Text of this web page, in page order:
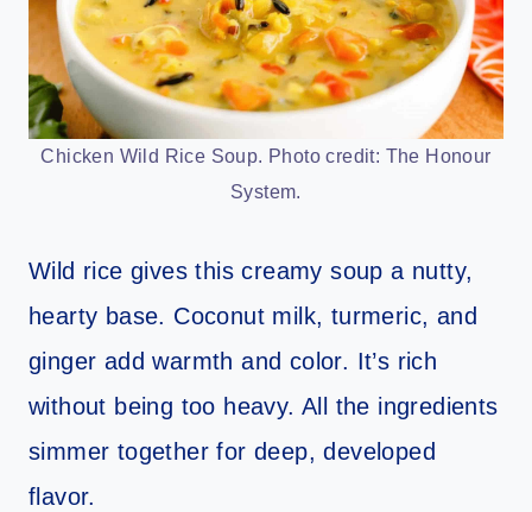
Chicken Wild Rice Soup. Photo credit: The Honour
System.
Wild rice gives this creamy soup a nutty,
hearty base. Coconut milk, turmeric, and
ginger add warmth and color. It’s rich
without being too heavy. All the ingredients
simmer together for deep, developed
flavor.